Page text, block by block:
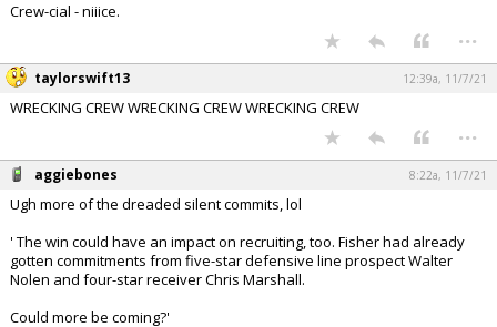
Crew-cial - niiice.
...
taylorswift13 12:39a, 11/7/21
WRECKING CREW WRECKING CREW WRECKING CREW
...
aggiebones 8:22a, 11/7/21
Ugh more of the dreaded silent commits, lol
' The win could have an impact on recruiting, too. Fisher had already
gotten commitments from five-star defensive line prospect Walter
Nolen and four-star receiver Chris Marshall.
Could more be coming?'